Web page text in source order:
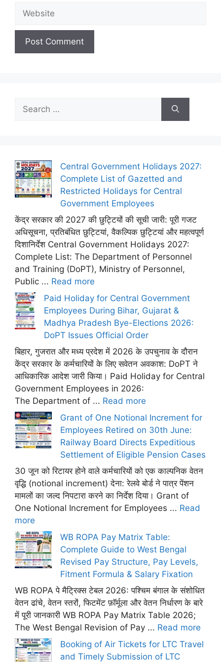
for:
Central Government Holidays 2027:
Complete List of Gazetted and
Restricted Holidays for Central
Government Employees
केंद्र सरकार की 2027 की छुट्टियों की सूची जारी: पूरी गजट
अधिसूचना, प्रतिबंधित छुट्टियां, वैकल्पिक छुट्टियां और महत्वपूर्ण
दिशानिर्देश Central Government Holidays 2027:
Complete List: The Department of Personnel
and Training (DoPT), Ministry of Personnel,
Public ... Read more
Paid Holiday for Central Government
Employees During Bihar, Gujarat &
Madhya Pradesh Bye-Elections 2026:
DoPT Issues Official Order
बिहार, गुजरात और मध्य प्रदेश में 2026 के उपचुनाव के दौरान
केंद्र सरकार के कर्मचारियों के लिए सवेतन अवकाश: DoPT ने
आधिकारिक आदेश जारी किया। Paid Holiday for Central
Government Employees in 2026:
The Department of ... Read more
Grant of One Notional Increment for
Employees Retired on 30th June:
Railway Board Directs Expeditious
Settlement of Eligible Pension Cases
30 जून को रिटायर होने वाले कर्मचारियों को एक काल्पनिक वेतन
वृद्धि (notional increment) देना: रेलवे बोर्ड ने पात्र पेंशन
मामलों का जल्द निपटारा करने का निर्देश दिया। Grant of
One Notional Increment for Employees ... Read
more
WB ROPA Pay Matrix Table:
Complete Guide to West Bengal
Revised Pay Structure, Pay Levels,
Fitment Formula & Salary Fixation
WB ROPA पे मैट्रिक्स टेबल 2026: पश्चिम बंगाल के संशोधित
वेतन ढांचे, वेतन स्तरों, फिटमेंट फ़ॉर्मूला और वेतन निर्धारण के बारे
में पूरी जानकारी WB ROPA Pay Matrix Table 2026;
The West Bengal Revision of Pay ... Read more
Booking of Air Tickets for LTC Travel
and Timely Submission of LTC